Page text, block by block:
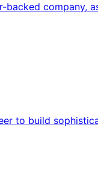
company,
to build